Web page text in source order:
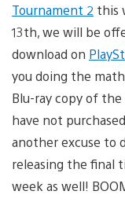
Tournament 2 this
13th, we will be
download on
you doing the
Blu-ray copy of
have not
another excuse to
releasing the final
week as well!